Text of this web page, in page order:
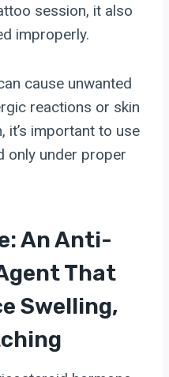
session, it also
improperly.
cause unwanted
reactions or skin
it’s important to use
only under proper
An Anti-
That
Swelling,